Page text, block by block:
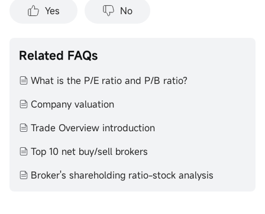
risk tolerance. You should consider the appropriateness of
Past investment performance does not indicate or
guarantee future success. Returns will vary, and all
investments carry risks, including loss of principal. Moomoo
completeness, accuracy or timeliness for any particular
purpose of the above content.
Yes No
Related FAQs
What is the P/E ratio and P/B ratio?
Company valuation
Trade Overview introduction
Top 10 net buy/sell brokers
Broker's shareholding ratio-stock analysis